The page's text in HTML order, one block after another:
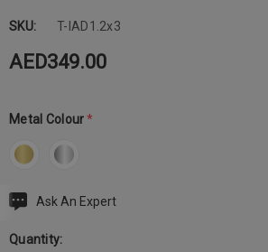
SKU: T-IAD1.2x3
AED349.00
Metal Colour *
CurrentAsk An Expert
Quantity: